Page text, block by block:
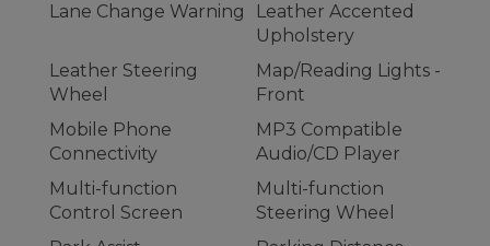
Lane Change Warning
Leather Accented
Upholstery
Leather Steering
Wheel
Map/Reading Lights -
Front
Mobile Phone
Connectivity
MP3 Compatible
Audio/CD Player
Multi-function
Control Screen
Multi-function
Steering Wheel